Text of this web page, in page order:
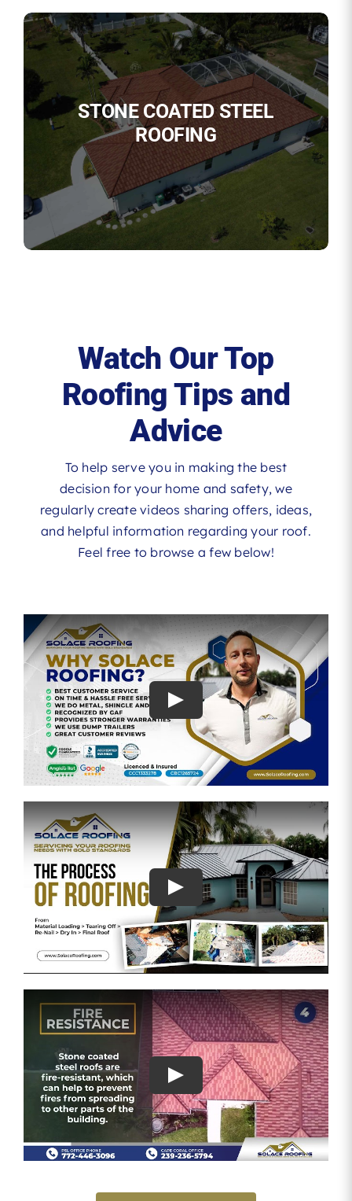
STONE COATED STEEL
ROOFING
Watch Our Top
Roofing Tips and
Advice
To help serve you in making the best
decision for your home and safety, we
regularly create videos sharing offers, ideas,
and helpful information regarding your roof.
Feel free to browse a few below!